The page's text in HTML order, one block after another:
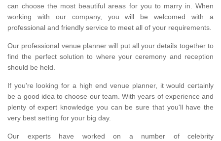
can choose the most beautiful areas for you to marry in. When
working with our company, you will be welcomed with a
professional and friendly service to meet all of your requirements.
Our professional venue planner will put all your details together to
find the perfect solution to where your ceremony and reception
should be held.
If you're looking for a high end venue planner, it would certainly
be a good idea to choose our team. With years of experience and
plenty of expert knowledge you can be sure that you'll have the
very best setting for your big day.
Our experts have worked on a number of celebrity